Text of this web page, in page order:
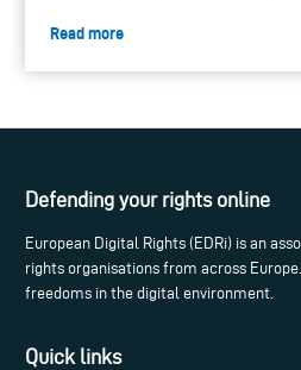
Read more
Defending your rights online
European Digital Rights (EDRi) is an
rights organisations from across
freedoms in the digital environment.
Quick links